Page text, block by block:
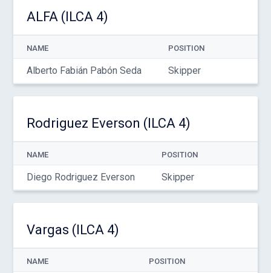
ALFA (ILCA 4)
NAME POSITION
Alberto Fabián Pabón Seda Skipper
Rodriguez Everson (ILCA 4)
NAME POSITION
Diego Rodriguez Everson Skipper
Vargas (ILCA 4)
NAME POSITION